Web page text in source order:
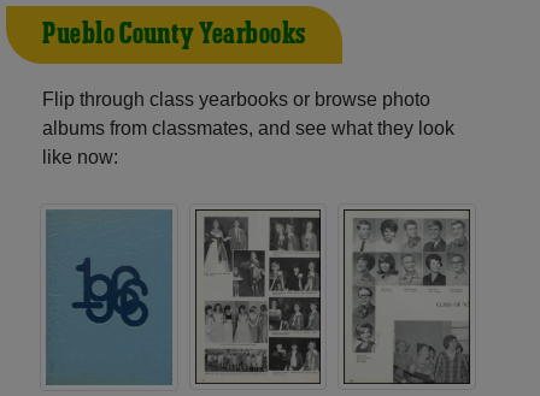
Pueblo County Yearbooks
Flip through class yearbooks or browse photo
albums from classmates, and see what they look
like now: